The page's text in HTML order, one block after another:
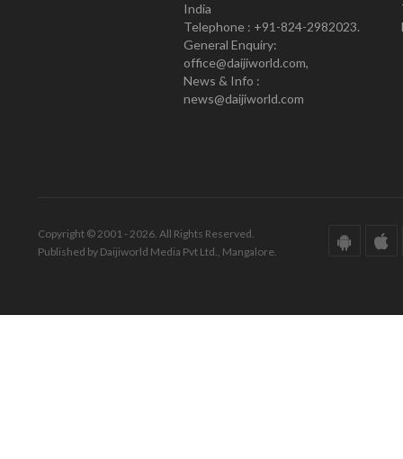
India
Telephone : +91-824-2982023.
General Enquiry:
office@daijiworld.com,
News & Info :
news@daijiworld.com
Copyright © 2001 - 2026. All Rights Reserved.
Published by Daijiworld Media Pvt Ltd., Mangalore.